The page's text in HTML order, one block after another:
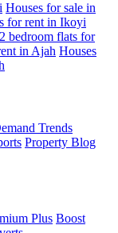
Houses for sale in
for rent in Ikoyi
2 bedroom flats for
in Ajah Houses
Trends
Property Blog
Plus Boost